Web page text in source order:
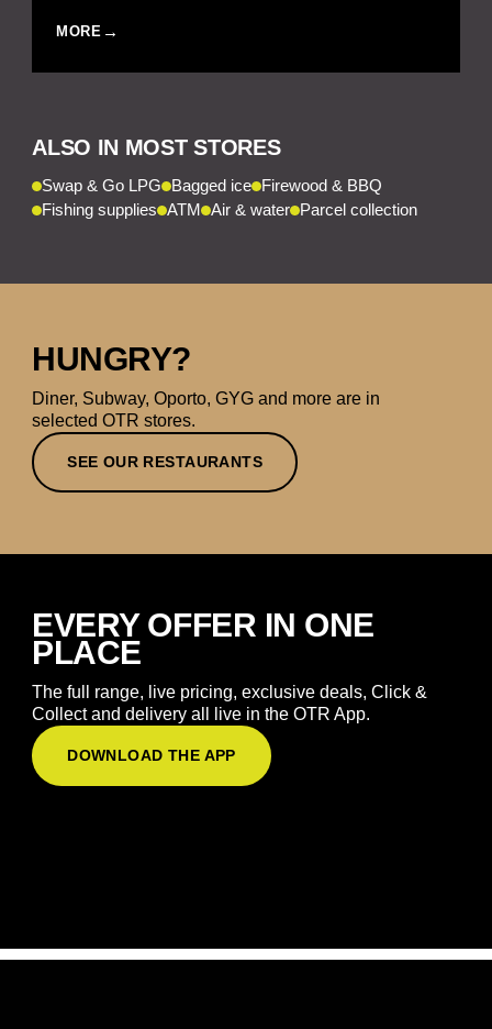
MORE
ALSO IN MOST STORES
Swap & Go LPG Bagged ice Firewood & BBQ
Fishing supplies ATM Air & water Parcel collection
HUNGRY?
Diner, Subway, Oporto, GYG and more are in
selected OTR stores.
SEE OUR RESTAURANTS
EVERY OFFER IN ONE
PLACE
The full range, live pricing, exclusive deals, Click &
Collect and delivery all live in the OTR App.
DOWNLOAD THE APP